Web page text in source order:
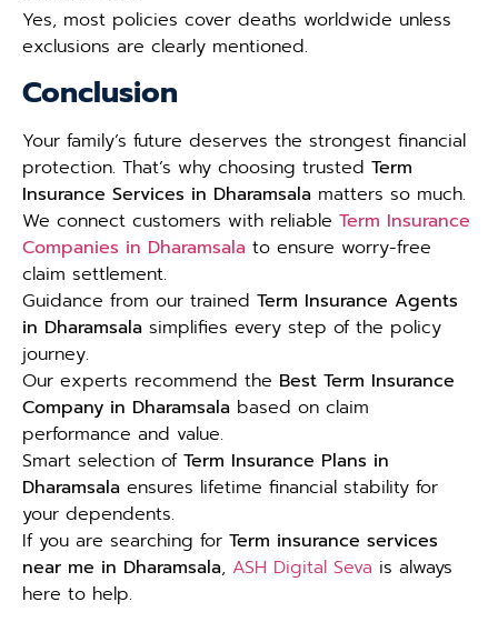
Yes, most policies cover deaths worldwide unless
exclusions are clearly mentioned.
Conclusion
Your family’s future deserves the strongest financial
protection. That’s why choosing trusted Term
Insurance Services in Dharamsala matters so much.
We connect customers with reliable Term Insurance
Companies in Dharamsala to ensure worry-free
claim settlement.
Guidance from our trained Term Insurance Agents
in Dharamsala simplifies every step of the policy
journey.
Our experts recommend the Best Term Insurance
Company in Dharamsala based on claim
performance and value.
Smart selection of Term Insurance Plans in
Dharamsala ensures lifetime financial stability for
your dependents.
If you are searching for Term insurance services
near me in Dharamsala, ASH Digital Seva is always
here to help.